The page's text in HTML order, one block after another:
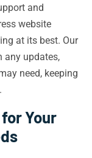
and
website
at its best. Our
any updates,
need, keeping
Your